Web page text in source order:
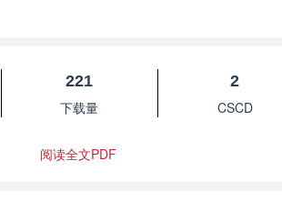
221
下载量
2
CSCD
阅读全文PDF